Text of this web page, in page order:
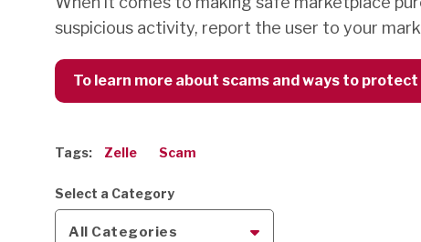
suspicious activity, report the user to your
To learn more about scams and ways to
Tags: Zelle Scam
Select a Category
All Categories